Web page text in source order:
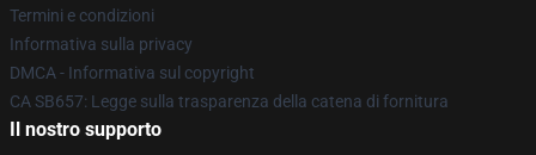
Termini e condizioni
Informativa sulla privacy
DMCA - Informativa sul copyright
CA SB657: Legge sulla trasparenza della catena di fornitura
Il nostro supporto